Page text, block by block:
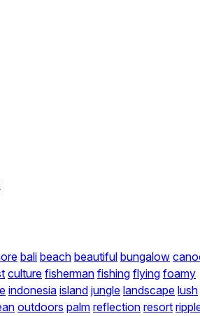
bali beach beautiful bungalow
culture fisherman fishing flying foamy
indonesia island jungle landscape lush
outdoors palm reflection resort